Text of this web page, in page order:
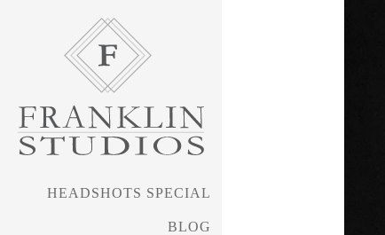
HEADSHOTS SPECIAL
BLOG